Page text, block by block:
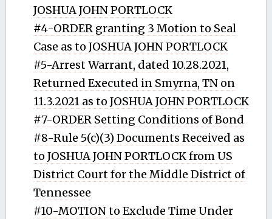
JOSHUA JOHN PORTLOCK
#4-ORDER granting 3 Motion to Seal
Case as to JOSHUA JOHN PORTLOCK
#5-Arrest Warrant, dated 10.28.2021,
Returned Executed in Smyrna, TN on
11.3.2021 as to JOSHUA JOHN PORTLOCK
#7-ORDER Setting Conditions of Bond
#8-Rule 5(c)(3) Documents Received as
to JOSHUA JOHN PORTLOCK from US
District Court for the Middle District of
Tennessee
#10-MOTION to Exclude Time Under